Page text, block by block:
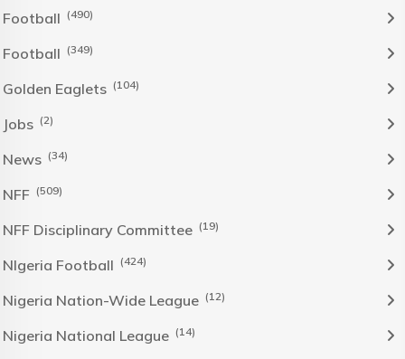
Football (490)
Football (349)
Golden Eaglets (104)
Jobs (2)
News (34)
NFF (509)
NFF Disciplinary Committee (19)
NIgeria Football (424)
Nigeria Nation-Wide League (12)
Nigeria National League (14)